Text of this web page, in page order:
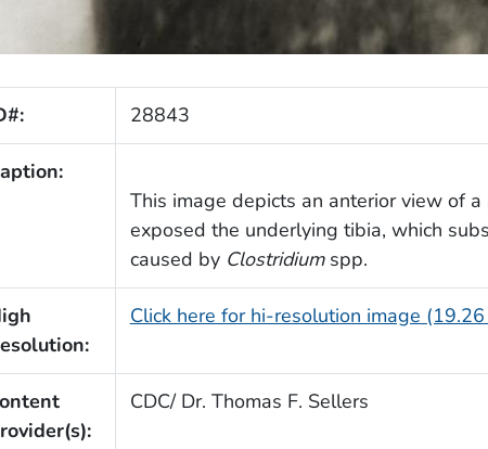
28843
This image depicts an anterior view of
exposed the underlying tibia, which
caused by Clostridiumspp.
Click here for hi-resolution image (19.26
CDC/ Dr. Thomas F. Sellers